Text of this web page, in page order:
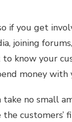
if you get
joining
know your
money with
no small